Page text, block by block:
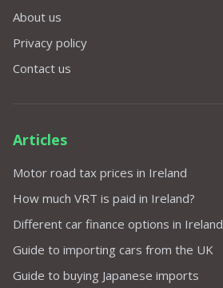
About us
Privacy policy
Contact us
Articles
Motor road tax prices in Ireland
How much VRT is paid in Ireland?
Different car finance options in Ireland
Guide to importing cars from the UK
Guide to buying Japanese imports